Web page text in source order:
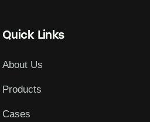
Quick Links
About Us
Products
Cases